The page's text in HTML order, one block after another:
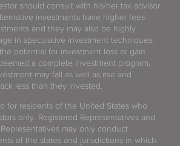
should consult with his/her tax advisor
investments have higher fees
and they may also be highly
in speculative investment techniques,
potential for investment loss or gain
a complete investment program.
may fall as well as rise and
less than they invested.
for residents of the United States who
only. Registered Representatives and
may only conduct
of the states and jurisdictions in which